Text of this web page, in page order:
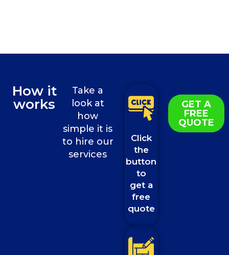
How it
works
Take a
look at
how
simple it is
to hire our
services
Click
the
button
to
get a
free
quote
GET A
FREE
QUOTE